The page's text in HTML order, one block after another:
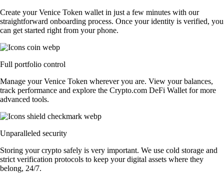
Create your Venice Token wallet in just a few minutes with our
straightforward onboarding process. Once your identity is verified, you
can get started right from your phone.
Full portfolio control
Manage your Venice Token wherever you are. View your balances,
track performance and explore the Crypto.com DeFi Wallet for more
advanced tools.
Unparalleled security
Storing your crypto safely is very important. We use cold storage and
strict verification protocols to keep your digital assets where they
belong, 24/7.